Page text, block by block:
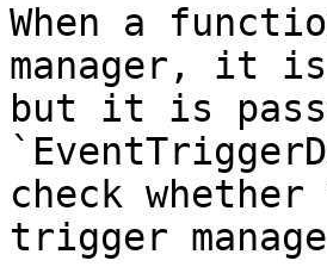
When a
manager, it is
but it is
check
trigger